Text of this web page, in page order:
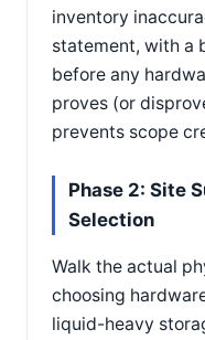
inventory
statement, with a
before any
proves (or
prevents scope
Phase 2: Site
Selection
Walk the actual
choosing
liquid-heavy